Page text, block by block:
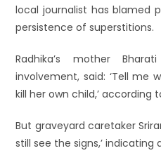
local journalist has blamed
persistence of superstitions.
Radhika’s mother
involvement, said: ‘Tell me
kill her own child,’ according
But graveyard caretaker
still see the signs,’